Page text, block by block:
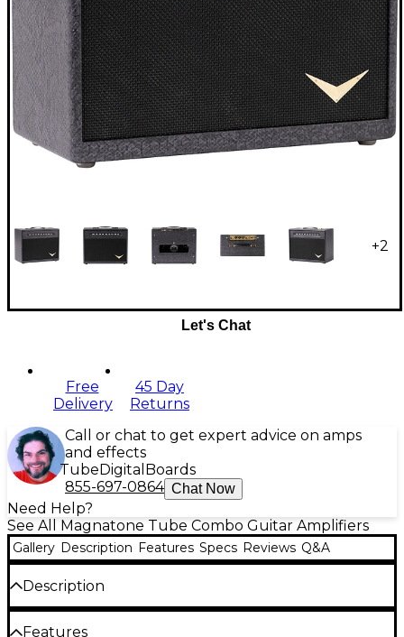
+2
Let's Chat
Free
Delivery
45 Day
Returns
Call or chat to get expert advice on amps
and effects
Tube Digital Boards
855-697-0864 Chat Now
Need Help?
See All Magnatone Tube Combo Guitar Amplifiers
Gallery Description Features Specs Reviews Q&A
Description
Small in size but rich in tube character, the
Features